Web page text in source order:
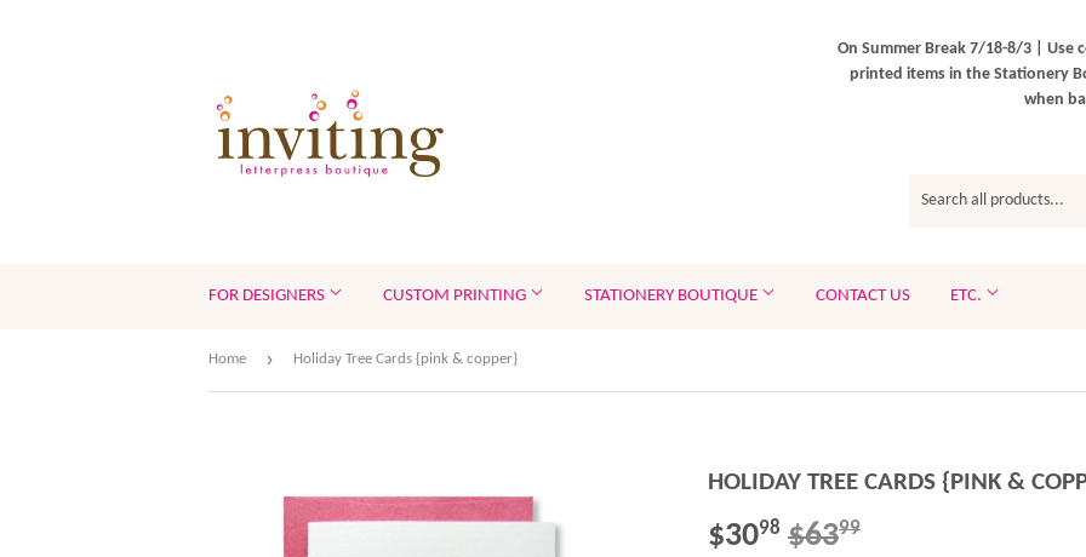
On Summer Break 7/18-8/3 | Use
printed items in the Stationery
when
FOR DESIGNERS CUSTOM PRINTING STATIONERY BOUTIQUE CONTACT US ETC.
Home › Holiday Tree Cards {pink & copper}
HOLIDAY TREE CARDS {PINK &
$3098 $6399